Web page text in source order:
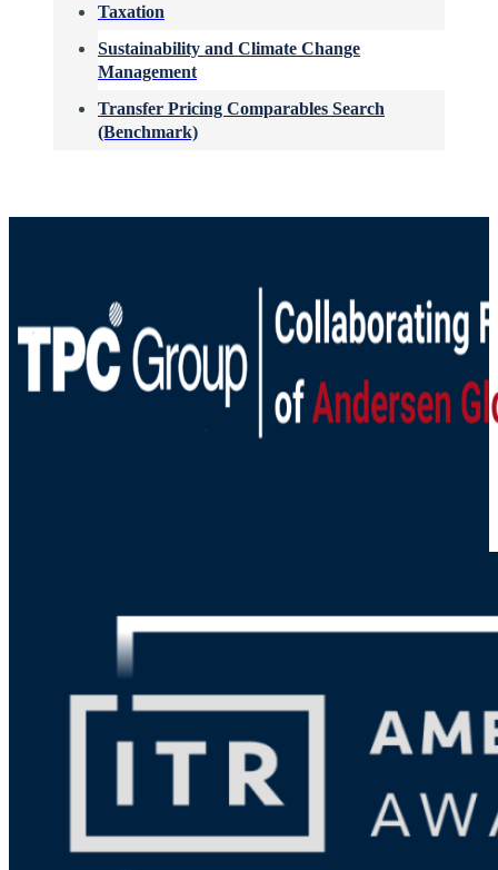
Taxation
Sustainability and Climate Change
Management
Transfer Pricing Comparables Search
(Benchmark)